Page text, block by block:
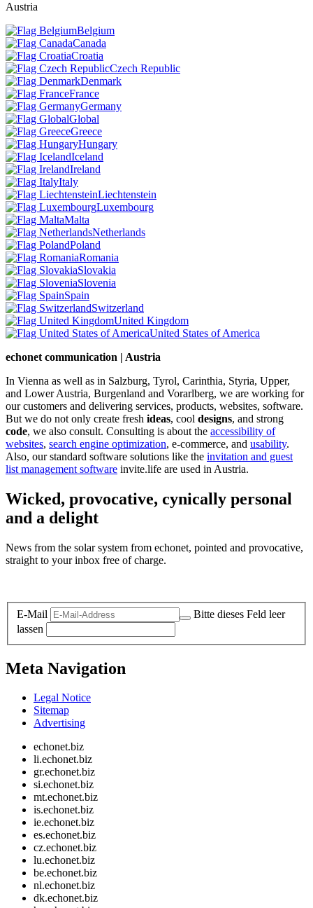
Austria
Belgium
Canada
Croatia
Czech Republic
Denmark
France
Germany
Global
Greece
Hungary
Iceland
Ireland
Italy
Liechtenstein
Luxembourg
Malta
Netherlands
Poland
Romania
Slovakia
Slovenia
Spain
Switzerland
United Kingdom
United States of America
echonet communication | Austria
In Vienna as well as in Salzburg, Tyrol, Carinthia, Styria, Upper,
and Lower Austria, Burgenland and Vorarlberg, we are working for
our customers and delivering services, products, websites, software.
But we do not only create fresh ideas, cool designs, and strong
code, we also consult. Consulting is about the accessibility of
websites, search engine optimization, e-commerce, and usability.
Also, our standard software solutions like the invitation and guest
list management software invite.life are used in Austria.
Wicked, provocative, cynically personal
and a delight
News from the solar system from echonet, pointed and provocative,
straight to your inbox free of charge.
E-Mail
Bitte dieses Feld leer
lassen
Meta Navigation
Legal Notice
Sitemap
Advertising
echonet.biz
li.echonet.biz
gr.echonet.biz
si.echonet.biz
mt.echonet.biz
is.echonet.biz
ie.echonet.biz
es.echonet.biz
cz.echonet.biz
lu.echonet.biz
be.echonet.biz
nl.echonet.biz
dk.echonet.biz